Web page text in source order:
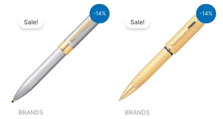
-14%
Sale!
BRANDS
₨9,500.00.
Current
price
is:
₨8,170.00.
-14%
Sale!
BRANDS
₨115,000.00.
₨98,900.00.